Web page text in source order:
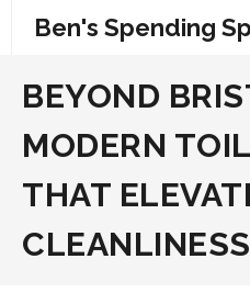
Ben's Spending
BEYOND
MODERN
THAT